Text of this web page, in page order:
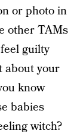
or photo in
other TAMs
guilty
about your
know
babies
witch?